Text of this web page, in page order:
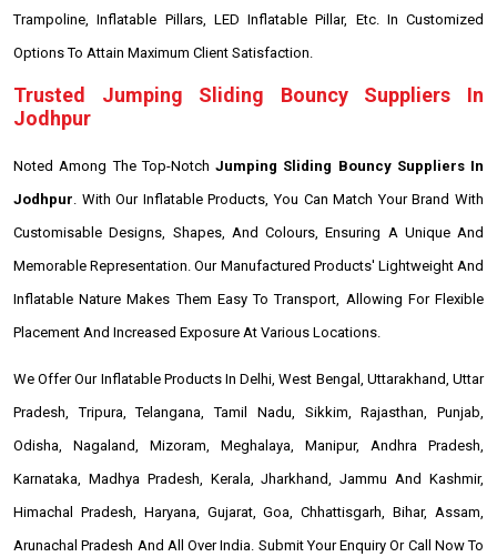
Trampoline, Inflatable Pillars, LED Inflatable Pillar, Etc. In Customized
Options To Attain Maximum Client Satisfaction.
Trusted Jumping Sliding Bouncy Suppliers In
Jodhpur
Noted Among The Top-Notch Jumping Sliding Bouncy Suppliers In
Jodhpur . With Our Inflatable Products, You Can Match Your Brand With
Customisable Designs, Shapes, And Colours, Ensuring A Unique And
Memorable Representation. Our Manufactured Products' Lightweight And
Inflatable Nature Makes Them Easy To Transport, Allowing For Flexible
Placement And Increased Exposure At Various Locations.
We Offer Our Inflatable Products In Delhi, West Bengal, Uttarakhand, Uttar
Pradesh, Tripura, Telangana, Tamil Nadu, Sikkim, Rajasthan, Punjab,
Odisha, Nagaland, Mizoram, Meghalaya, Manipur, Andhra Pradesh,
Karnataka, Madhya Pradesh, Kerala, Jharkhand, Jammu And Kashmir,
Himachal Pradesh, Haryana, Gujarat, Goa, Chhattisgarh, Bihar, Assam,
Arunachal Pradesh And All Over India. Submit Your Enquiry Or Call Now To